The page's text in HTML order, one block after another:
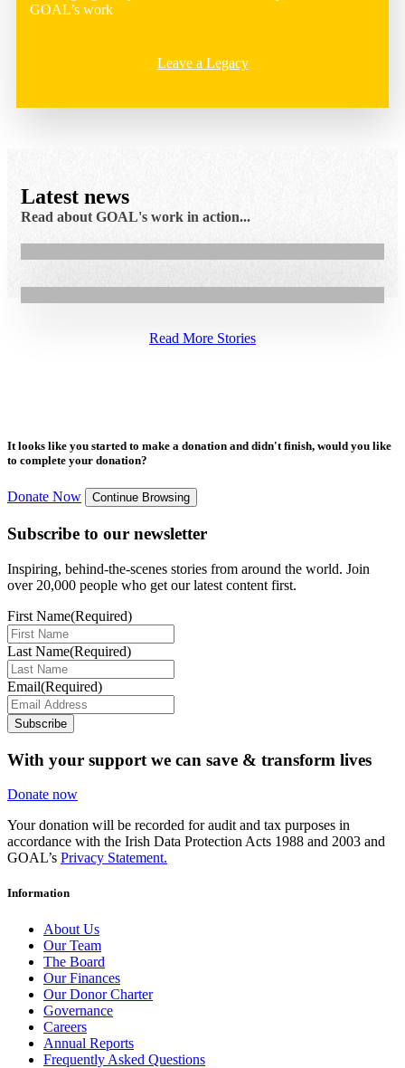
GOAL’s work
Leave a Legacy
Latest news
Read about GOAL's work in action...
Cash assistance helps Faiza rebuild her family’s
5.08.2026
GOAL Restores Access to Healthcare for Maragajo
Read More Stories
It looks like you started to make a donation and didn't finish, would you like
to complete your donation?
Donate Now Continue Browsing
Subscribe to our newsletter
Inspiring, behind-the-scenes stories from around the world. Join
over 20,000 people who get our latest content first.
First Name(Required)
Last Name(Required)
Email(Required)
Subscribe
With your support we can save & transform lives
Donate now
Your donation will be recorded for audit and tax purposes in
accordance with the Irish Data Protection Acts 1988 and 2003 and
GOAL’s Privacy Statement.
Information
About Us
Our Team
The Board
Our Finances
Our Donor Charter
Governance
Careers
Annual Reports
Frequently Asked Questions